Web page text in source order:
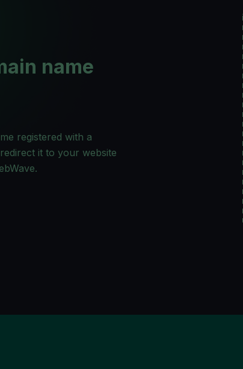
name
registered with a
it to your website